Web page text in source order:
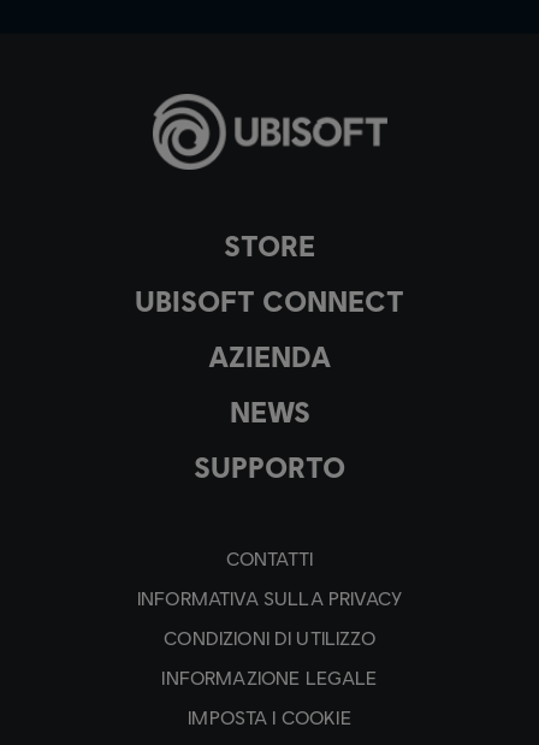
STORE
UBISOFT CONNECT
AZIENDA
NEWS
SUPPORTO
CONTATTI
INFORMATIVA SULLA PRIVACY
CONDIZIONI DI UTILIZZO
INFORMAZIONE LEGALE
IMPOSTA I COOKIE